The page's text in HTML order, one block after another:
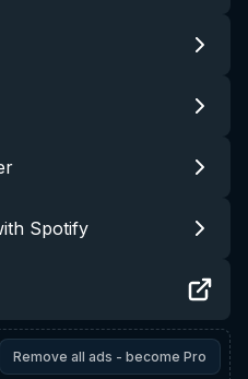
Spotify
Remove all ads - become Pro